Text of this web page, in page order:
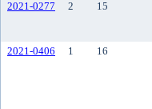
2021-0277
2 15
2021-0406
1 16